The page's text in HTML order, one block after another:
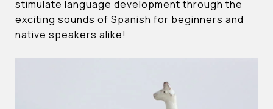
stimulate language development through the
exciting sounds of Spanish for beginners and
native speakers alike!